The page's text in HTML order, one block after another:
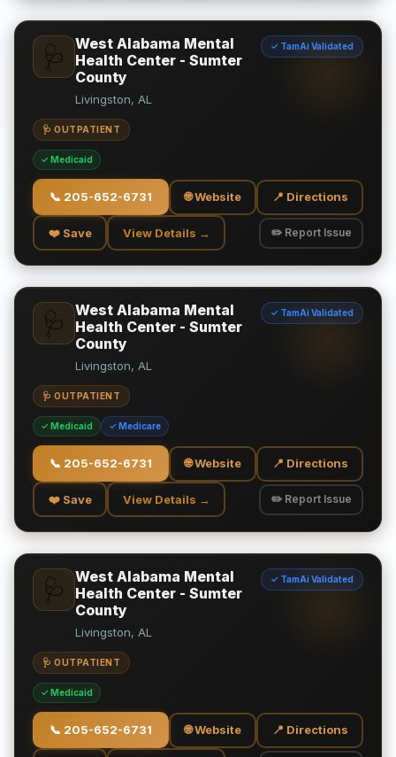
🩺
West Alabama Mental
Health Center - Sumter
County
✓ TamAi Validated
Livingston, AL
🩺 OUTPATIENT
✓ Medicaid
📞 205-652-6731 🌐 Website 📍 Directions
❤️ Save View Details → ✏️ Report Issue
🩺
West Alabama Mental
Health Center - Sumter
County
✓ TamAi Validated
Livingston, AL
🩺 OUTPATIENT
✓ Medicaid ✓ Medicare
📞 205-652-6731 🌐 Website 📍 Directions
❤️ Save View Details → ✏️ Report Issue
🩺
West Alabama Mental
Health Center - Sumter
County
✓ TamAi Validated
Livingston, AL
🩺 OUTPATIENT
✓ Medicaid
📞 205-652-6731 🌐 Website 📍 Directions